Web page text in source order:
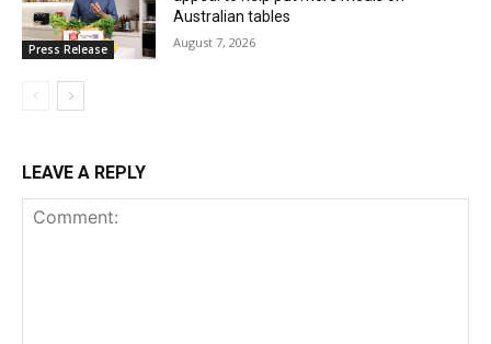
Press Release
Australian tables
August 7, 2026
LEAVE A REPLY